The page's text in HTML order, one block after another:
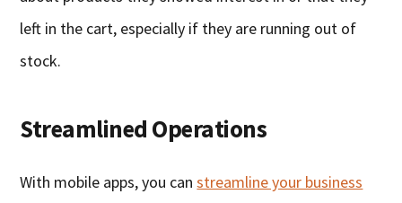
left in the cart, especially if they are running out of
stock.
Streamlined Operations
With mobile apps, you canstreamline your business